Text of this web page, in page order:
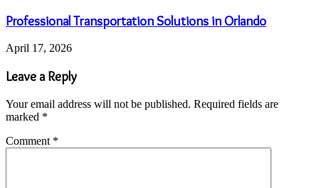
Professional Transportation Solutions in Orlando
April 17, 2026
Leave a Reply
Your email address will not be published. Required fields are
marked *
Comment *